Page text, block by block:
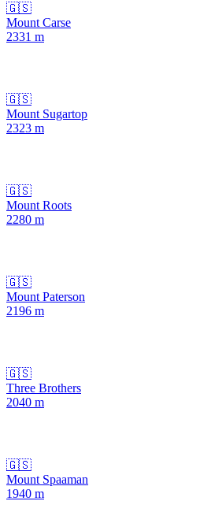
🇬🇸
Mount Carse
2331 m
🇬🇸
Mount Sugartop
2323 m
🇬🇸
Mount Roots
2280 m
🇬🇸
Mount Paterson
2196 m
🇬🇸
Three Brothers
2040 m
🇬🇸
Mount Spaaman
1940 m